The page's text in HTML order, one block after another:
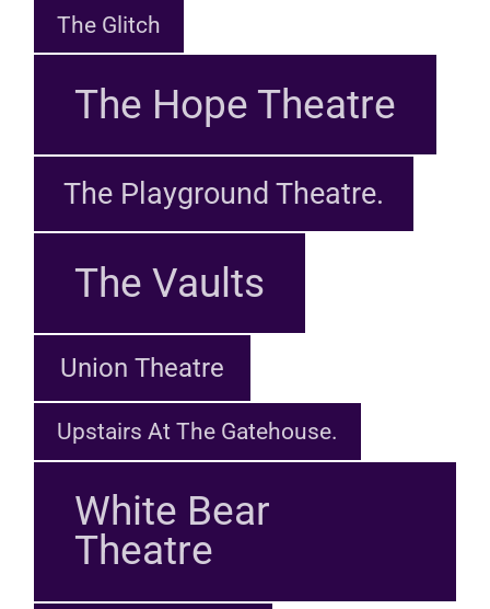
The Glitch
The Hope Theatre
The Playground Theatre.
The Vaults
Union Theatre
Upstairs At The Gatehouse.
White Bear
Theatre